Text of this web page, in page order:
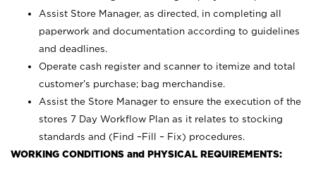
Assist Store Manager, as directed, in completing all
paperwork and documentation according to guidelines
and deadlines.
Operate cash register and scanner to itemize and total
customer’s purchase; bag merchandise.
Assist the Store Manager to ensure the execution of the
stores 7 Day Workflow Plan as it relates to stocking
standards and (Find –Fill – Fix) procedures.
WORKING CONDITIONS and PHYSICAL REQUIREMENTS: